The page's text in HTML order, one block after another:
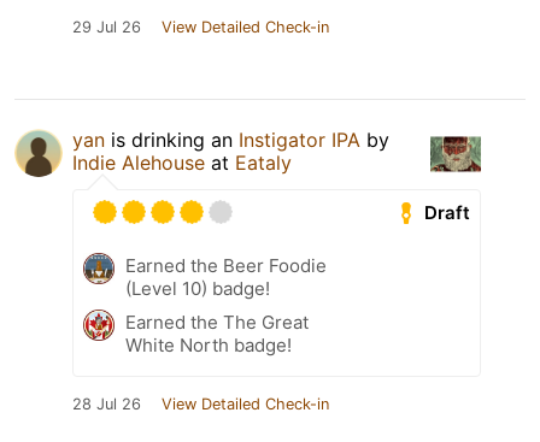
29 Jul 26 View Detailed Check-in
yan is drinking an Instigator IPA by
Indie Alehouse at Eataly
Draft
Earned the Beer Foodie
(Level 10) badge!
Earned the The Great
White North badge!
28 Jul 26 View Detailed Check-in